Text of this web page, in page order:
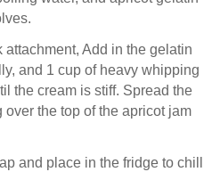
attachment, Add in the gelatin
and 1 cup of heavy whipping
the cream is stiff. Spread the
the top of the apricot jam
and place in the fridge to chill